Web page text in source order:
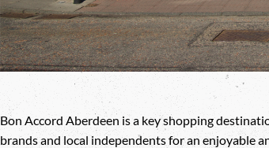
Bon Accord Aberdeen is a key shopping
brands and local independents for an enjoyable